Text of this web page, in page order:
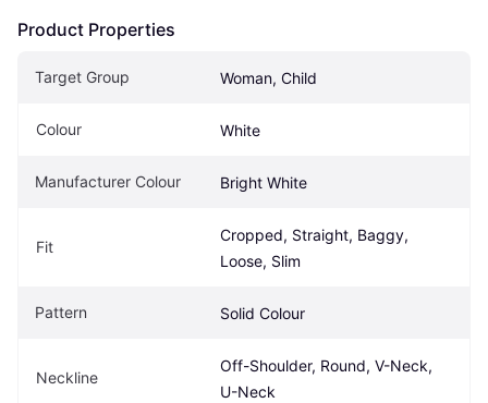
Product Properties
Target Group Woman, Child
Colour White
Manufacturer Colour Bright White
Fit
Cropped, Straight, Baggy,
Loose, Slim
Pattern Solid Colour
Neckline
Off-Shoulder, Round, V-Neck,
U-Neck